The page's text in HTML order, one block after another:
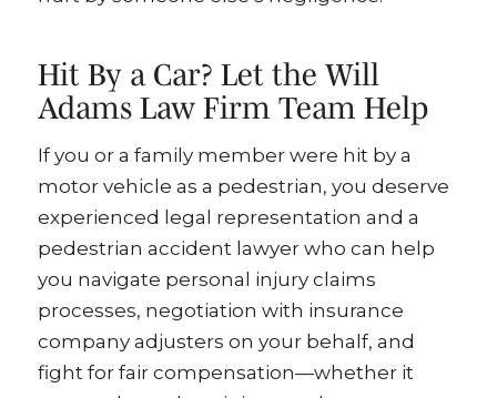
Hit By a Car? Let the Will
Adams Law Firm Team Help
If you or a family member were hit by a
motor vehicle as a pedestrian, you deserve
experienced legal representation and a
pedestrian accident lawyer who can help
you navigate personal injury claims
processes, negotiation with insurance
company adjusters on your behalf, and
fight for fair compensation—whether it